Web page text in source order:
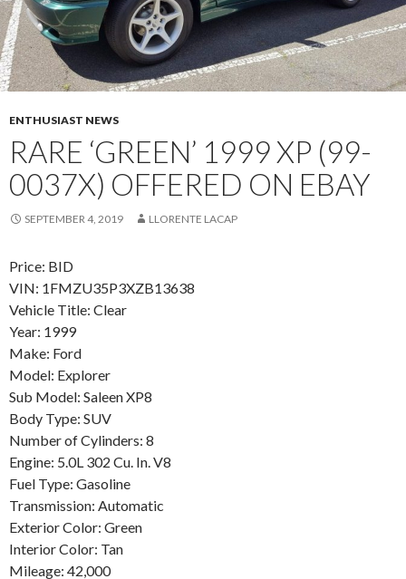
ENTHUSIAST NEWS
RARE ‘GREEN’ 1999 XP (99-
0037X) OFFERED ON EBAY
SEPTEMBER 4, 2019 LLORENTE LACAP
Price: BID
VIN: 1FMZU35P3XZB13638
Vehicle Title: Clear
Year: 1999
Make: Ford
Model: Explorer
Sub Model: Saleen XP8
Body Type: SUV
Number of Cylinders: 8
Engine: 5.0L 302 Cu. In. V8
Fuel Type: Gasoline
Transmission: Automatic
Exterior Color: Green
Interior Color: Tan
Mileage: 42,000